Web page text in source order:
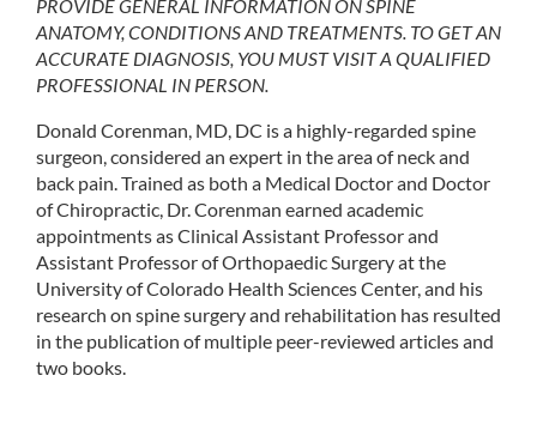
PROVIDE GENERAL INFORMATION ON SPINE
ANATOMY, CONDITIONS AND TREATMENTS. TO GET AN
ACCURATE DIAGNOSIS, YOU MUST VISIT A QUALIFIED
PROFESSIONAL IN PERSON.
Donald Corenman, MD, DC is a highly-regarded spine
surgeon, considered an expert in the area of neck and
back pain. Trained as both a Medical Doctor and Doctor
of Chiropractic, Dr. Corenman earned academic
appointments as Clinical Assistant Professor and
Assistant Professor of Orthopaedic Surgery at the
University of Colorado Health Sciences Center, and his
research on spine surgery and rehabilitation has resulted
in the publication of multiple peer-reviewed articles and
two books.